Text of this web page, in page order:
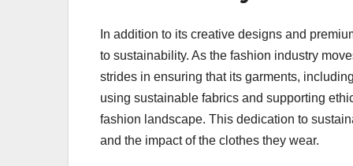
In addition to its creative designs and
to sustainability. As the fashion industry
strides in ensuring that its garments,
using sustainable fabrics and supporting
fashion landscape. This dedication to
and the impact of the clothes they wear.